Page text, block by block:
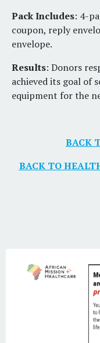
Pack Includes: 4-
coupon, reply
envelope.
Results: Donors
achieved its goal of
equipment for the
BACK
BACK TO